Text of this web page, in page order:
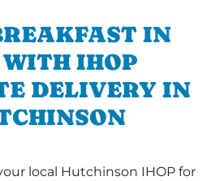
IN
WITH IHOP
DELIVERY IN
local Hutchinson IHOP for